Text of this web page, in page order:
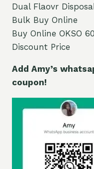
Dual Flaovr
Bulk Buy Online
Buy Online OKSO
Discount Price
Add Amy’s
coupon!